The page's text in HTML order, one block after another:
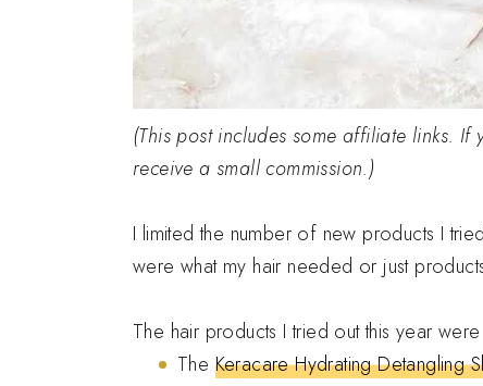
(This post includes some affiliate links.
receive a small commission.)
I limited the number of new products I
were what my hair needed or just
The hair products I tried out this year were
The Keracare Hydrating Detangling